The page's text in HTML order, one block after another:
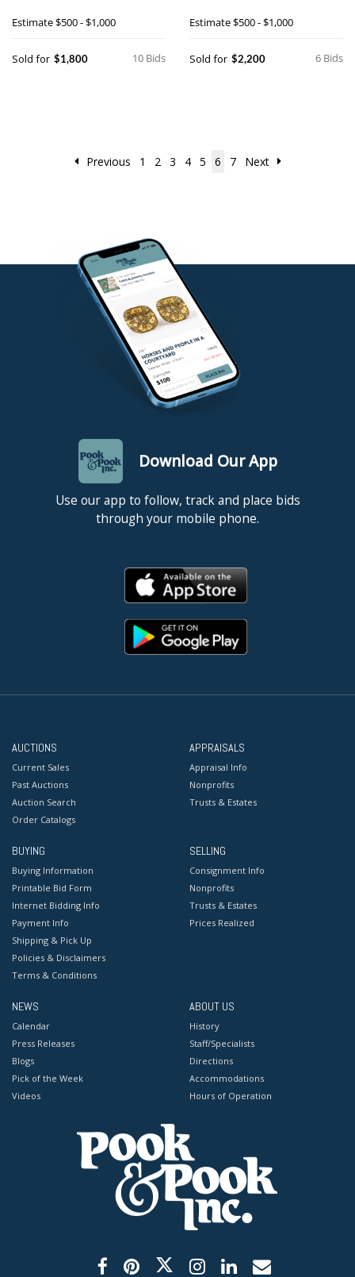
Estimate$500 - $1,000
10 Bids
Sold for $1,800
Estimate$500 - $1,000
6 Bids
Sold for $2,200
Previous 1 2 3 4 5 6 7 Next
Download Our App
Use our app to follow, track and place bids
through your mobile phone.
AUCTIONS
Current Sales
Past Auctions
Auction Search
Order Catalogs
APPRAISALS
Appraisal Info
Nonprofits
Trusts & Estates
BUYING
Buying Information
Printable Bid Form
Internet Bidding Info
Payment Info
Shipping & Pick Up
Policies & Disclaimers
Terms & Conditions
SELLING
Consignment Info
Nonprofits
Trusts & Estates
Prices Realized
NEWS
Calendar
Press Releases
Blogs
Pick of the Week
Videos
ABOUT US
History
Staff/Specialists
Directions
Accommodations
Hours of Operation